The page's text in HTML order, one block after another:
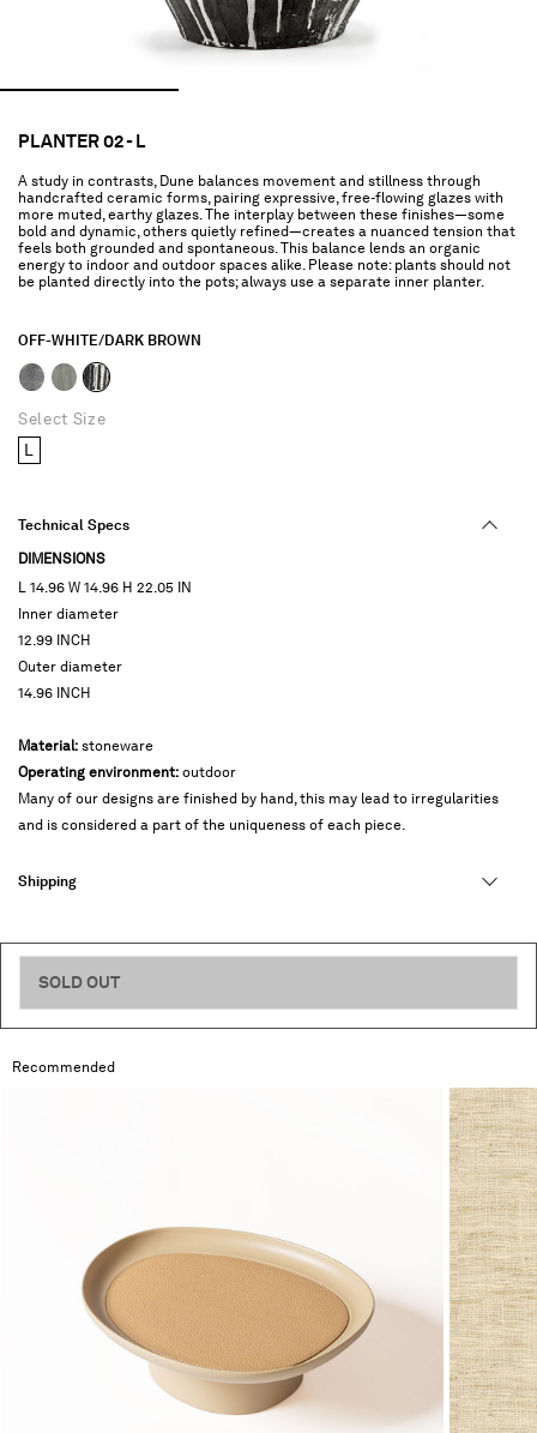
PLANTER 02 - L
A study in contrasts, Dune balances movement and stillness through
handcrafted ceramic forms, pairing expressive, free-flowing glazes with
more muted, earthy glazes. The interplay between these finishes—some
bold and dynamic, others quietly refined—creates a nuanced tension that
feels both grounded and spontaneous. This balance lends an organic
energy to indoor and outdoor spaces alike. Please note: plants should not
be planted directly into the pots; always use a separate inner planter.
OFF-WHITE/DARK BROWN
selected
Select Size
L
Technical Specs
DIMENSIONS
L 14.96 W 14.96 H 22.05 IN
Inner diameter
12.99 INCH
Outer diameter
14.96 INCH
Material: stoneware
Operating environment: outdoor
Many of our designs are finished by hand, this may lead to irregularities
and is considered a part of the uniqueness of each piece.
Shipping
SOLD OUT
Recommended